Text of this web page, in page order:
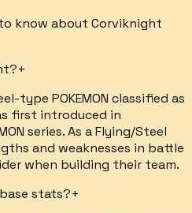
know about Corviknight
+
type POKEMON classified as
first introduced in
series. As a Flying/Steel
and weaknesses in battle
when building their team.
stats?+